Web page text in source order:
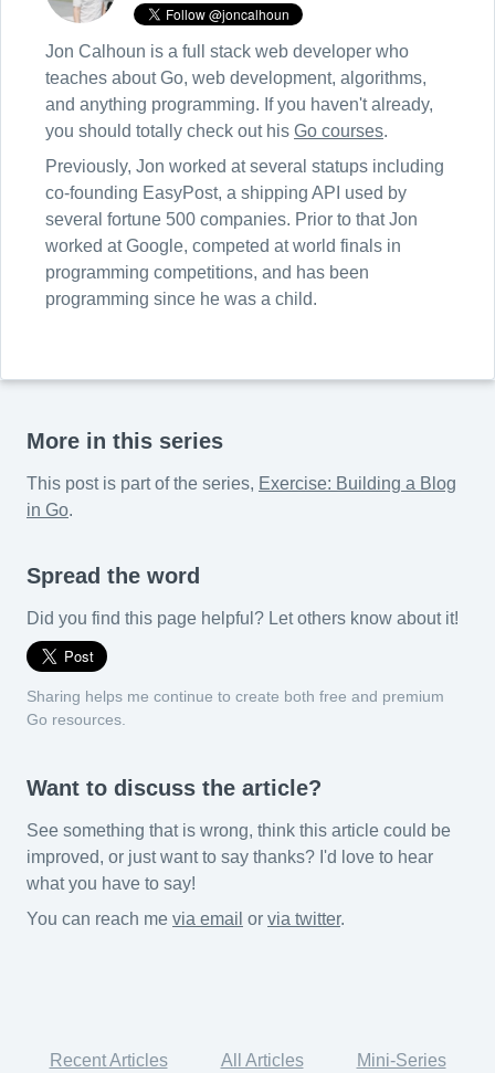
Jon Calhoun is a full stack web developer who
teaches about Go, web development, algorithms,
and anything programming. If you haven't already,
you should totally check out his Go courses.
Previously, Jon worked at several statups including
co-founding EasyPost, a shipping API used by
several fortune 500 companies. Prior to that Jon
worked at Google, competed at world finals in
programming competitions, and has been
programming since he was a child.
More in this series
This post is part of the series, Exercise: Building a Blog
in Go.
Spread the word
Did you find this page helpful? Let others know about it!
Sharing helps me continue to create both free and premium
Go resources.
Want to discuss the article?
See something that is wrong, think this article could be
improved, or just want to say thanks? I'd love to hear
what you have to say!
You can reach me via email or via twitter.
Recent Articles All Articles Mini-Series